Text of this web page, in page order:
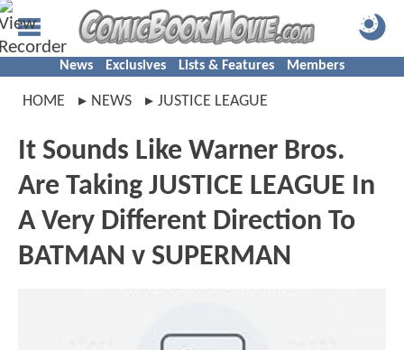
News Exclusives Lists & Features Members
HOME NEWS JUSTICE LEAGUE
It Sounds Like Warner Bros.
Are Taking JUSTICE LEAGUE In
A Very Different Direction To
BATMAN v SUPERMAN